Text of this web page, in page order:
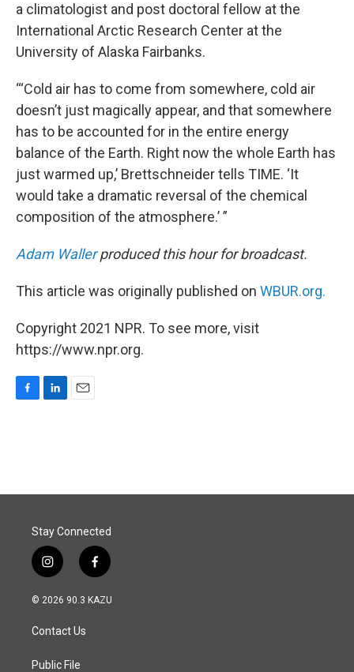
a climatologist and post doctoral fellow at the
International Arctic Research Center at the
University of Alaska Fairbanks.
“‘Cold air has to come from somewhere, cold air
doesn’t just magically appear, and that somewhere
has to be accounted for in the entire energy
balance of the Earth. Right now the whole Earth has
just warmed up,’ Brettschneider tells TIME. ‘It
would take a dramatic reversal of the chemical
composition of the atmosphere.’ ”
Adam Wallerproduced this hour for broadcast.
This article was originally published on WBUR.org.
Copyright 2021 NPR. To see more, visit
https://www.npr.org.
o
I
Stay Connected
i
n
s
a
g
a
f
a
c
© 2026 90.3 KAZU
Contact Us
Public File